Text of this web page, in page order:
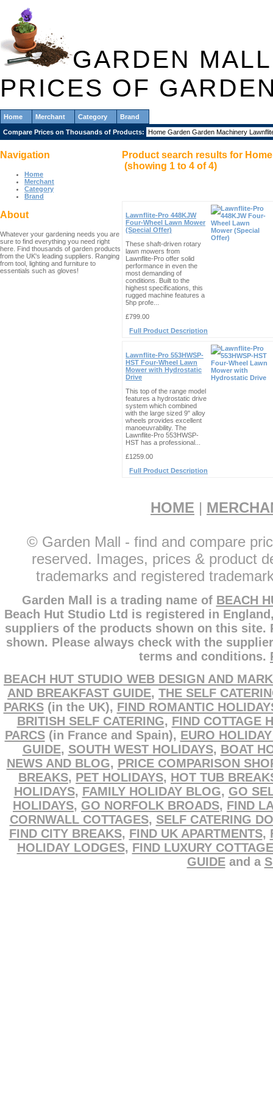
GARDEN
PRICES OF
Home Merchant Category Brand
Compare Prices on Thousands of Products:
Product search results for
(showing 1 to 4 of4)
Lawnflite-Pro 448KJW
Four-Wheel Lawn Mower
(Special Offer)
These shaft-driven rotary
lawn mowers from
Lawnflite-Pro offer solid
performance in even the
most demanding of
conditions. Built to the
highest specifications, this
rugged machine features a
5hp profe...
£799.00
Full Product Description
Lawnflite-Pro 553HWSP-
HST Four-Wheel Lawn
Mower with Hydrostatic
Drive
This top of the range model
features a hydrostatic drive
system which combined
with the large sized 9" alloy
wheels provides excellent
manoeuvrability. The
Lawnflite-Pro 553HWSP-
HST has a professional...
£1259.00
Full Product Description
Navigation
Home
Merchant
Category
Brand
About
Whatever your gardening needs you are
sure to find everything you need right
here. Find thousands of garden products
from the UK's leading suppliers. Ranging
from tool, lighting and furniture to
essentials such as gloves!
HOME |
© Garden Mall - find and compare
reserved. Images, prices & product
trademarks and registered
Garden Mall is a trading name of BEACH
Beach Hut Studio Ltd is registered in
suppliers of the products shown on this site.
shown. Please always check with the
terms and conditions.
BEACH HUT STUDIO WEB DESIGN AND
AND BREAKFAST GUIDE, THE SELF
PARKS(in the UK), FIND ROMANTIC
BRITISH SELF CATERING, FIND COTTAGE
PARCS(in France and Spain), EURO
GUIDE, SOUTH WEST HOLIDAYS, BOAT
NEWS AND BLOG, PRICE COMPARISON
BREAKS, PET HOLIDAYS, HOT TUB
HOLIDAYS, FAMILY HOLIDAY BLOG, GO
HOLIDAYS, GO NORFOLK BROADS, FIND
CORNWALL COTTAGES, SELF CATERING
FIND CITY BREAKS, FIND UK APARTMENTS,
HOLIDAY LODGES, FIND LUXURY
GUIDEand a